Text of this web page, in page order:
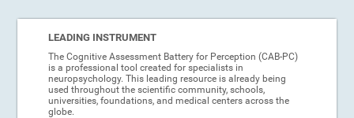
LEADING INSTRUMENT
The Cognitive Assessment Battery for Perception (CAB-PC)
is a professional tool created for specialists in
neuropsychology. This leading resource is already being
used throughout the scientific community, schools,
universities, foundations, and medical centers across the
globe.